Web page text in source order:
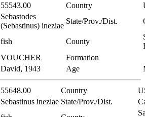
55543.00 Country
Sebastodes
(Sebastinus) ineziae
State/Prov./Dist.
fish County
VOUCHER
Formation
David, 1943 Age
55648.00 Country
Sebastinus ineziae State/Prov./Dist.